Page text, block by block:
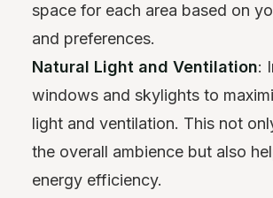
space for each area based on
and preferences.
Natural Light and Ventilation:
windows and skylights to
light and ventilation. This not
the overall ambience but also
energy efficiency.